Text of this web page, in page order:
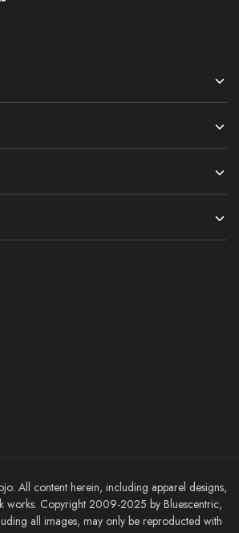
All content herein, including apparel designs,
works. Copyright 2009-2025 by Bluescentric,
all images, may only be reproducted with